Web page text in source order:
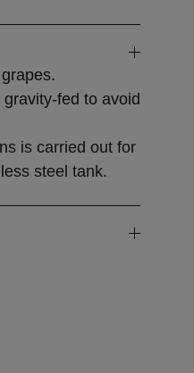
fed to avoid
is carried out for
steel tank.